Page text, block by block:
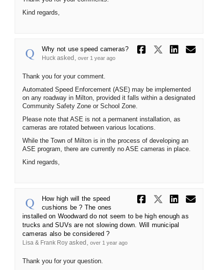
Kind regards,
Share Why
Share
Why not use speed cameras?
Huck asked over 1 year ago
Thank you for your comment.
Automated Speed Enforcement (ASE) may be implemented
on any roadway in Milton, provided it falls within a designated
Community Safety Zone or School Zone.
Please note that ASE is not a permanent installation, as
cameras are rotated between various locations.
While the Town of Milton is in the process of developing an
ASE program, there are currently no ASE cameras in place.
Kind regards,
Share
Share
How high will the speed
cushions be ? The ones
installed on Woodward do not seem to be high enough as
trucks and SUVs are not slowing down. Will municipal
cameras also be considered ?
Lisa & Frank Roy asked over 1 year ago
Thank you for your question.